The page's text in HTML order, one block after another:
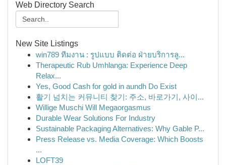
Web Directory Search
New Site Listings
win789 ทีมงาน : รูปแบบ ติดต่อ ฝ่ายบริการลู...
Therapeutic Rub Umhlanga: Experience Deep
Relax...
Yes, Good Cash for gold in aundh Do Exist
활기 넘치는 커뮤니티 찾기: 주소, 바로가기, 사이...
Willige Muschi Will Megaorgasmus
Durable Wear Solutions For Industry
Sustainable Packaging Alternatives: Why Gable P...
Press Release vs. Media Coverage: Which Boosts
...
LOFT39